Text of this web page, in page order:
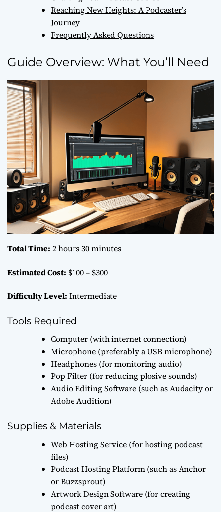
Reaching New Heights: A Podcaster’s
Journey
Frequently Asked Questions
Guide Overview: What You’ll Need
Total Time: 2 hours 30 minutes
Estimated Cost: $100 – $300
Difficulty Level: Intermediate
Tools Required
Computer (with internet connection)
Microphone (preferably a USB microphone)
Headphones (for monitoring audio)
Pop Filter (for reducing plosive sounds)
Audio Editing Software (such as Audacity or
Adobe Audition)
Supplies & Materials
Web Hosting Service (for hosting podcast
files)
Podcast Hosting Platform (such as Anchor
or Buzzsprout)
Artwork Design Software (for creating
podcast cover art)